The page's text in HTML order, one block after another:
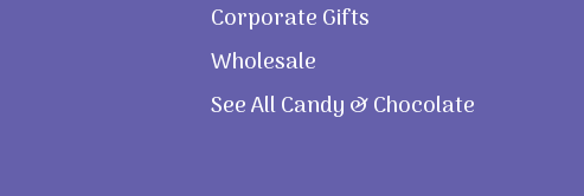
Corporate Gifts
Wholesale
See All Candy & Chocolate